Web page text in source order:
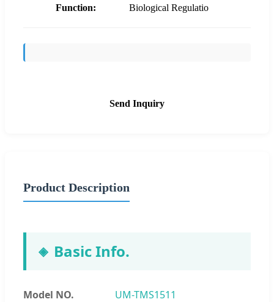
Function:
Biological Regulatio
Send Inquiry
Product Description
Basic Info.
Model NO. UM-TMS1511